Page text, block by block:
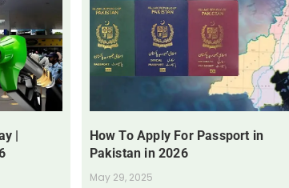
|
How To Apply For Passport in
Pakistan in 2026
May 29, 2025